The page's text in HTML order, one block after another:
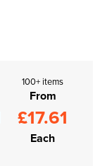
100+ items
From
£17.61
Each